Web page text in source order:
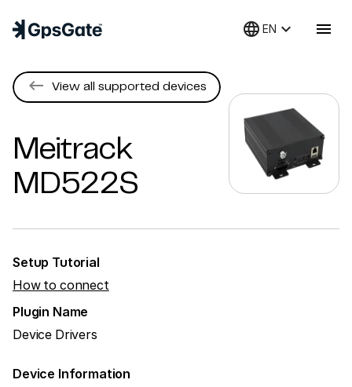
language EN keyboard_arrow_down menu
keyboard_backspace View all supported devices
Meitrack
MD522S
Setup Tutorial
How to connect
Plugin Name
Device Drivers
Device Information